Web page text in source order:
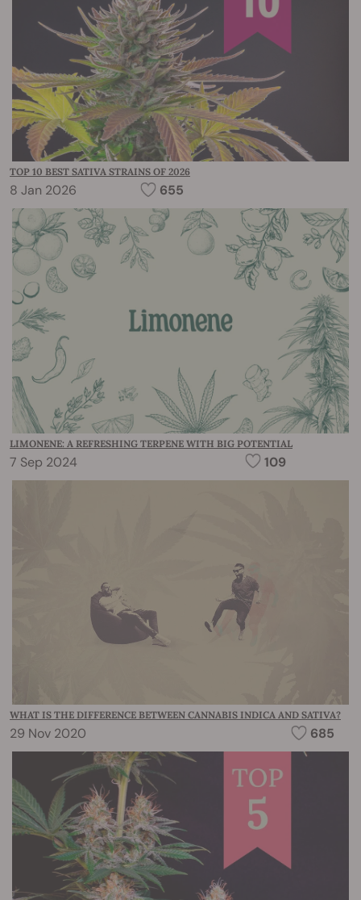
TOP 10 BEST SATIVA STRAINS OF 2026
8 Jan 2026 655
LIMONENE: A REFRESHING TERPENE WITH BIG POTENTIAL
7 Sep 2024 109
WHAT IS THE DIFFERENCE BETWEEN CANNABIS INDICA AND SATIVA?
29 Nov 2020 685